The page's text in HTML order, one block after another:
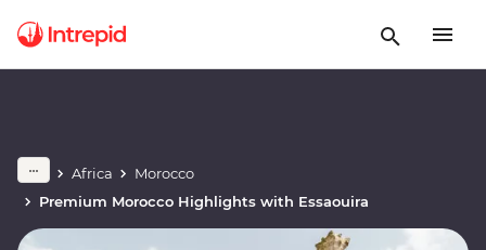
Africa
Morocco
Premium Morocco Highlights with Essaouira